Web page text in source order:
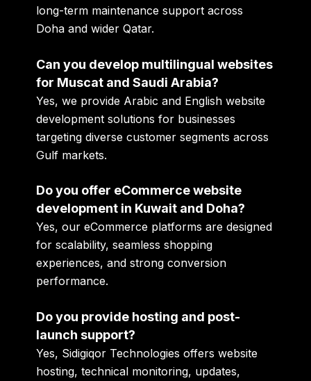
long-term maintenance support across
Doha and wider Qatar.
Can you develop multilingual websites
for Muscat and Saudi Arabia?
Yes, we provide Arabic and English website
development solutions for businesses
targeting diverse customer segments across
Gulf markets.
Do you offer eCommerce website
development in Kuwait and Doha?
Yes, our eCommerce platforms are designed
for scalability, seamless shopping
experiences, and strong conversion
performance.
Do you provide hosting and post-
launch support?
Yes, Sidigiqor Technologies offers website
hosting, technical monitoring, updates,